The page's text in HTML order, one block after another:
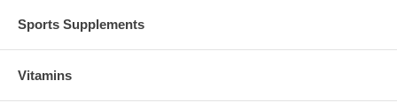
Sports Supplements
Vitamins